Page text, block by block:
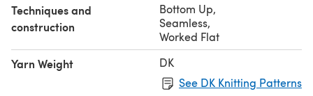
Techniques and
construction
Bottom Up,
Seamless,
Worked Flat
Yarn Weight
DK
See DK Knitting Patterns